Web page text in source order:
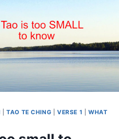
|TAO TE CHING |VERSE 1 |WHAT